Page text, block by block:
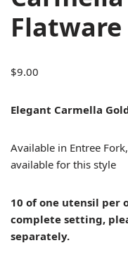
Flatware
$9.00
Elegant Carmella
Available in Entree
available for this style
10 of one utensil per
complete setting,
separately.